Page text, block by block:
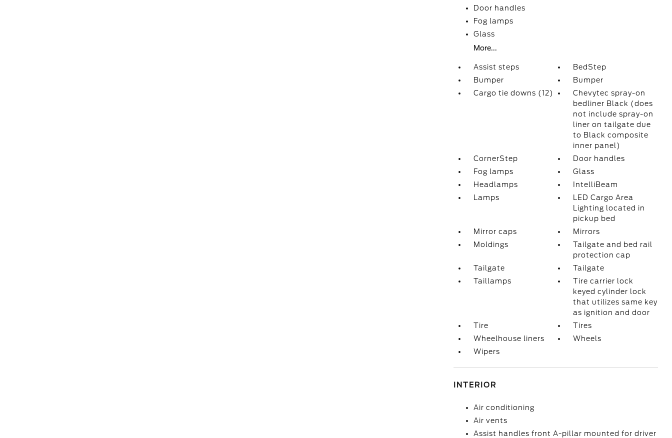
Door handles
Fog lamps
Glass
More...
Assist steps
BedStep
Bumper
Bumper
Cargo tie downs (12)
Chevytec spray-on
bedliner Black (does
not include spray-on
liner on tailgate due
to Black composite
inner panel)
CornerStep
Door handles
Fog lamps
Glass
Headlamps
IntelliBeam
Lamps
LED Cargo Area
Lighting located in
pickup bed
Mirror caps
Mirrors
Moldings
Tailgate and bed rail
protection cap
Tailgate
Tailgate
Taillamps
Tire carrier lock
keyed cylinder lock
that utilizes same key
as ignition and door
Tire
Tires
Wheelhouse liners
Wheels
Wipers
INTERIOR
Air conditioning
Air vents
Assist handles front A-pillar mounted for driver